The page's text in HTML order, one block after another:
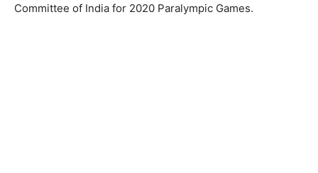
Committee of India for 2020 Paralympic Games.